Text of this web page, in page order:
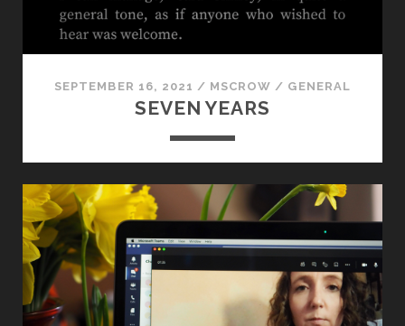
FROM
TO
SEPTEMBER 16, 2021 / MSCROW / GENERAL
SEVEN YEARS